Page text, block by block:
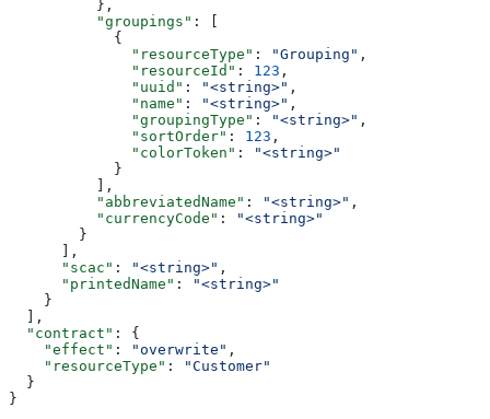
          },
          "groupings"
: [
            {
              "resourceType"
: "Grouping" ,
              "resourceId"
: 123 ,
              "uuid"
: "<string>" ,
              "name"
: "<string>" ,
              "groupingType"
: "<string>" ,
              "sortOrder"
: 123 ,
              "colorToken"
:
"<string>"
            }
          ],
          "abbreviatedName"
: "<string>" ,
          "currencyCode"
:
"<string>"
        }
      ],
      "scac"
: "<string>" ,
      "printedName"
:
"<string>"
    }
  ],
  "contract"
: {
    "effect"
: "overwrite" ,
    "resourceType"
:
"Customer"
  }
}